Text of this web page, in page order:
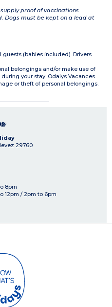
proof of vaccinations.
Dogs must be kept on a lead at
guests (babies included). Drivers
belongings and/or make use of
your stay. Odalys Vacances
or theft of personal belongings.
29760
8pm
12pm / 2pm to 6pm